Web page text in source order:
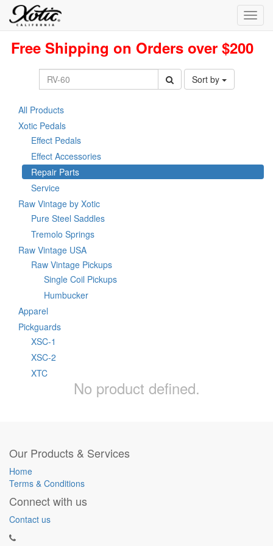
Free Shipping on Orders over $200
Sort by
All Products
Xotic Pedals
Effect Pedals
Effect Accessories
Repair Parts
Service
Raw Vintage by Xotic
Pure Steel Saddles
Tremolo Springs
Raw Vintage USA
Raw Vintage Pickups
Single Coil Pickups
Humbucker
Apparel
Pickguards
XSC-1
XSC-2
XTC
No product defined.
Our Products & Services
Home
Terms & Conditions
Connect with us
Contact us